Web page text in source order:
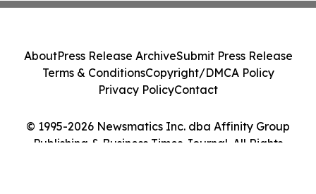
© 1995-2026 Newsmatics Inc. dba Affinity Group
Publishing & Business Times Journal. All Rights
AboutPress Release ArchiveSubmit Press Release
Terms & ConditionsCopyright/DMCA Policy
Privacy PolicyContact